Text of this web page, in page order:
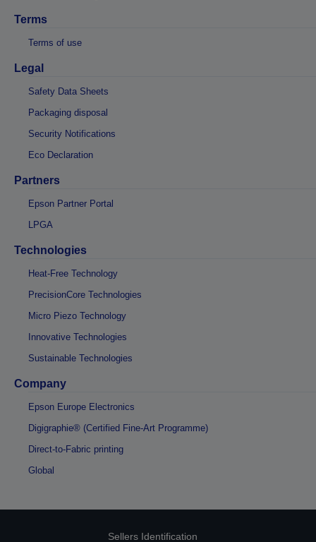
Terms
Terms of use
Legal
Safety Data Sheets
Packaging disposal
Security Notifications
Eco Declaration
Partners
Epson Partner Portal
LPGA
Technologies
Heat-Free Technology
PrecisionCore Technologies
Micro Piezo Technology
Innovative Technologies
Sustainable Technologies
Company
Epson Europe Electronics
Digigraphie® (Certified Fine-Art Programme)
Direct-to-Fabric printing
Global
Sellers Identification